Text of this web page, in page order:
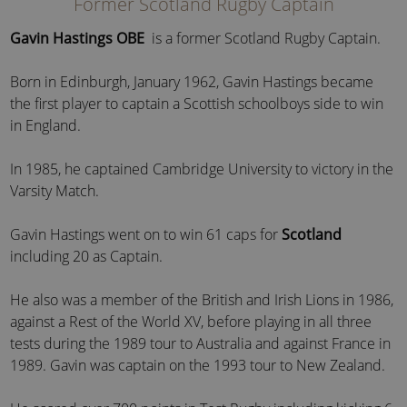
Gavin Hastings OBE is a former Scotland Rugby Captain.
Born in Edinburgh, January 1962, Gavin Hastings became
the first player to captain a Scottish schoolboys side to win
in England.
In 1985, he captained Cambridge University to victory in the
Varsity Match.
Gavin Hastings went on to win 61 caps for Scotland
including 20 as Captain.
He also was a member of the British and Irish Lions in 1986,
against a Rest of the World XV, before playing in all three
tests during the 1989 tour to Australia and against France in
1989. Gavin was captain on the 1993 tour to New Zealand.